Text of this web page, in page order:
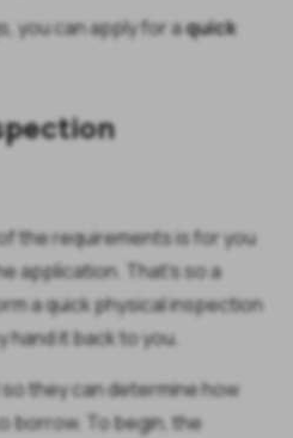
you can apply for aquick
the requirements is for you
application. That’s so a
a quick physical inspection
it back to you.
they can determine how
borrow. To begin, the